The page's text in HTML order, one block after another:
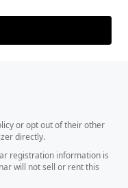
or opt out of their other
directly.
registration information is
will not sell or rent this